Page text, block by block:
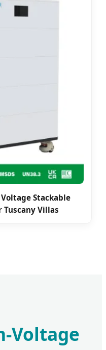
Stackable
Tuscany Villas
Voltage